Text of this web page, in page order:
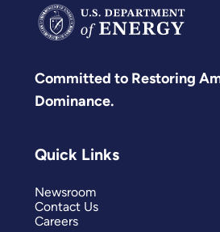
Committed to Restoring
Dominance.
Quick Links
Newsroom
Contact Us
Careers